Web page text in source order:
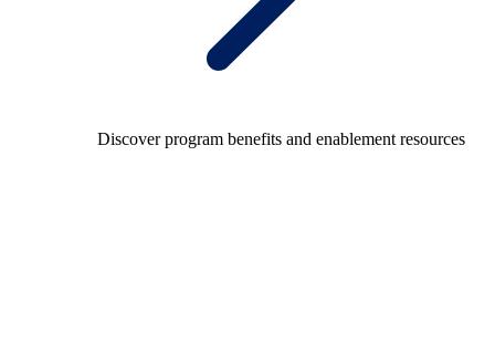
Discover program benefits and enablement resources